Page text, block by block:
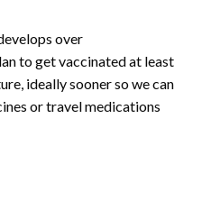
over
to get vaccinated at least
ideally sooner so we can
or travel medications